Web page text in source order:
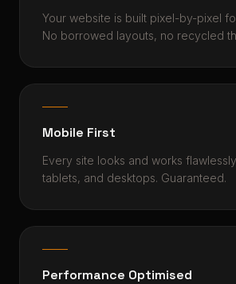
Your website is built pixel-by-pixel
No borrowed layouts, no recycled
Mobile First
Every site looks and works
tablets, and desktops. Guaranteed.
Performance Optimised